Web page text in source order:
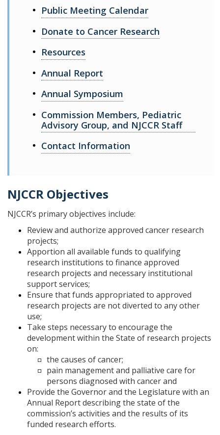
Public Meeting Calendar
Donate to Cancer Research
Resources
Annual Report
Annual Symposium
Commission Members, Pediatric
Advisory Group, and NJCCR Staff
Contact Information
NJCCR Objectives
NJCCR’s primary objectives include:
Review and authorize approved cancer research
projects;
Apportion all available funds to qualifying
research institutions to finance approved
research projects and necessary institutional
support services;
Ensure that funds appropriated to approved
research projects are not diverted to any other
use;
Take steps necessary to encourage the
development within the State of research projects
on:
the causes of cancer;
pain management and palliative care for
persons diagnosed with cancer and
Provide the Governor and the Legislature with an
Annual Report describing the state of the
commission’s activities and the results of its
funded research efforts.